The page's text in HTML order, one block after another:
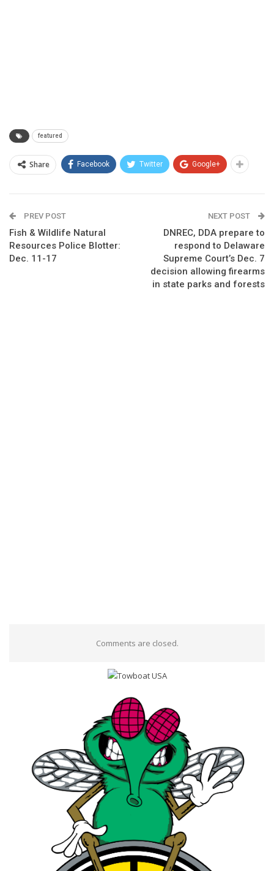
featured
Share Facebook Twitter Google+
PREV POST
Fish & Wildlife Natural
Resources Police Blotter:
Dec. 11-17
NEXT POST
DNREC, DDA prepare to
respond to Delaware
Supreme Court’s Dec. 7
decision allowing firearms
in state parks and forests
Comments are closed.